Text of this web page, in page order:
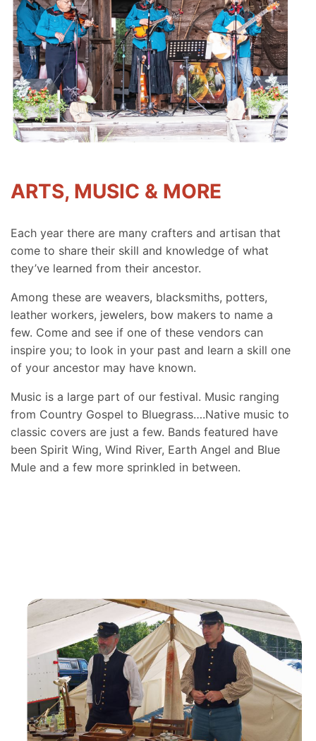
ARTS, MUSIC & MORE
Each year there are many crafters and artisan that
come to share their skill and knowledge of what
they’ve learned from their ancestor.
Among these are weavers, blacksmiths, potters,
leather workers, jewelers, bow makers to name a
few. Come and see if one of these vendors can
inspire you; to look in your past and learn a skill one
of your ancestor may have known.
Music is a large part of our festival. Music ranging
from Country Gospel to Bluegrass….Native music to
classic covers are just a few. Bands featured have
been Spirit Wing, Wind River, Earth Angel and Blue
Mule and a few more sprinkled in between.